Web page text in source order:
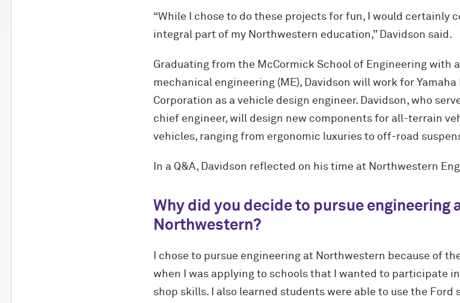
“While I chose to do these projects for fun, I would certainly
integral part of my Northwestern education,” Davidson said.
Graduating from the M cCormick School of Engineering with
mechanical engineering (ME), Davidson will work for
Corporation as a vehicle design engineer. Davidson, who
chief engineer, will design new components for all-terrain
vehicles, ranging from ergonomic luxuries to off-road
In a Q&A, Davidson reflected on his time at Northwestern
Why did you decide to pursue engineering
Northwestern?
I chose to pursue engineering at Northwestern because of
when I was applying to schools that I wanted to participate
shop skills. I also learned students were able to use the